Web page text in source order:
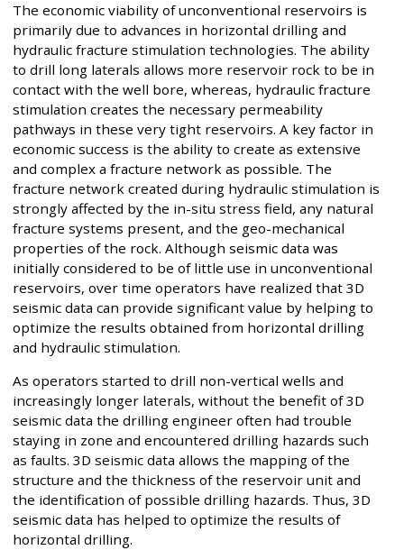
The economic viability of unconventional reservoirs is
primarily due to advances in horizontal drilling and
hydraulic fracture stimulation technologies. The ability
to drill long laterals allows more reservoir rock to be in
contact with the well bore, whereas, hydraulic fracture
stimulation creates the necessary permeability
pathways in these very tight reservoirs. A key factor in
economic success is the ability to create as extensive
and complex a fracture network as possible. The
fracture network created during hydraulic stimulation is
strongly affected by the in-situ stress field, any natural
fracture systems present, and the geo-mechanical
properties of the rock. Although seismic data was
initially considered to be of little use in unconventional
reservoirs, over time operators have realized that 3D
seismic data can provide significant value by helping to
optimize the results obtained from horizontal drilling
and hydraulic stimulation.
As operators started to drill non-vertical wells and
increasingly longer laterals, without the benefit of 3D
seismic data the drilling engineer often had trouble
staying in zone and encountered drilling hazards such
as faults. 3D seismic data allows the mapping of the
structure and the thickness of the reservoir unit and
the identification of possible drilling hazards. Thus, 3D
seismic data has helped to optimize the results of
horizontal drilling.